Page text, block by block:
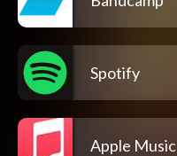
Spotify
Apple Music